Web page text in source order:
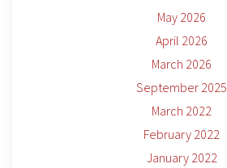
May 2026
April 2026
March 2026
September 2025
March 2022
February 2022
January 2022